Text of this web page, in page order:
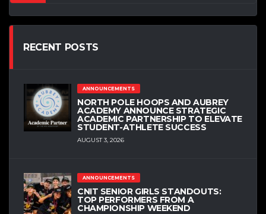
RECENT POSTS
ANNOUNCEMENTS
NORTH POLE HOOPS AND AUBREY
ACADEMY ANNOUNCE STRATEGIC
ACADEMIC PARTNERSHIP TO ELEVATE
STUDENT-ATHLETE SUCCESS
AUGUST 3, 2026
ANNOUNCEMENTS
CNIT SENIOR GIRLS STANDOUTS:
TOP PERFORMERS FROM A
CHAMPIONSHIP WEEKEND